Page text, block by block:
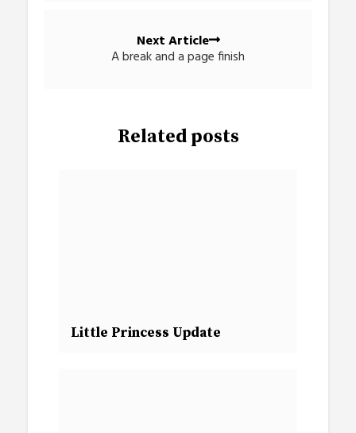
Next Article
A break and a page finish
Related posts
Little Princess Update